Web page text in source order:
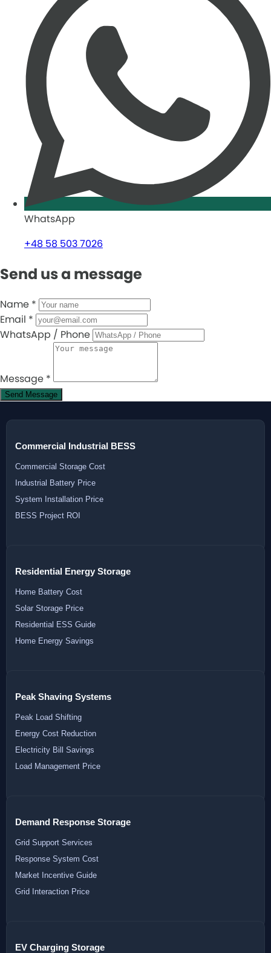
WhatsApp
+48 58 503 7026
Send us a message
Name *
Email *
WhatsApp / Phone
Message *
Send Message
Commercial Industrial BESS
Commercial Storage Cost
Industrial Battery Price
System Installation Price
BESS Project ROI
Residential Energy Storage
Home Battery Cost
Solar Storage Price
Residential ESS Guide
Home Energy Savings
Peak Shaving Systems
Peak Load Shifting
Energy Cost Reduction
Electricity Bill Savings
Load Management Price
Demand Response Storage
Grid Support Services
Response System Cost
Market Incentive Guide
Grid Interaction Price
EV Charging Storage